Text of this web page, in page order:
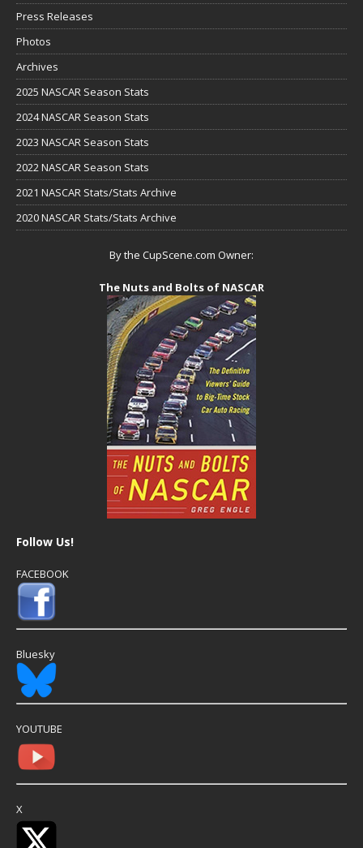
Press Releases
Photos
Archives
2025 NASCAR Season Stats
2024 NASCAR Season Stats
2023 NASCAR Season Stats
2022 NASCAR Season Stats
2021 NASCAR Stats/Stats Archive
2020 NASCAR Stats/Stats Archive
By the CupScene.com Owner:
The Nuts and Bolts of NASCAR
Follow Us!
FACEBOOK
Bluesky
YOUTUBE
X